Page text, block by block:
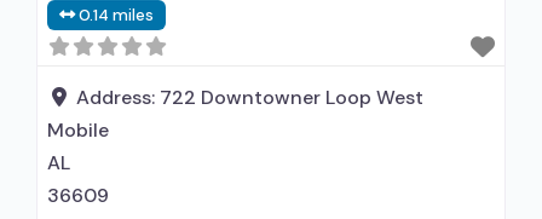
0.14 miles
Address: 722 Downtowner Loop West
Mobile
AL
36609